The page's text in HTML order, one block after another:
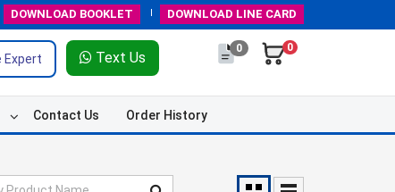
DOWNLOAD BOOKLET DOWNLOAD LINE CARD
Expert Text Us
0 0
Contact Us Order History